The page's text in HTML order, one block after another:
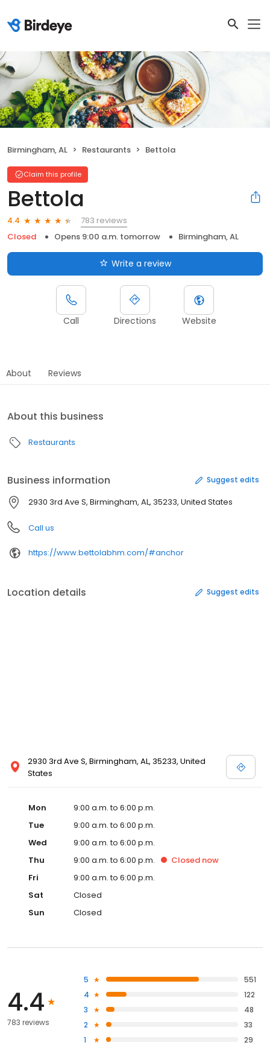
Birmingham, AL Restaurants Bettola
Claim this profile
Bettola
4.4
783 reviews
Closed
Opens 9:00 a.m. tomorrow Birmingham, AL
Write a review
Call Directions Website
About Reviews
About this business
Restaurants
Business information Suggest edits
2930 3rd Ave S, Birmingham, AL, 35233, United States
Call us
https://www.bettolabhm.com/#anchor
Location details Suggest edits
2930 3rd Ave S, Birmingham, AL, 35233, United
States
Mon
9:00 a.m. to 6:00 p.m.
Tue
9:00 a.m. to 6:00 p.m.
Wed
9:00 a.m. to 6:00 p.m.
Thu
9:00 a.m. to 6:00 p.m. Closed now
Fri
9:00 a.m. to 6:00 p.m.
Sat
Closed
Sun
Closed
4.4
783 reviews
5
551
4
122
3
48
2
33
1
29